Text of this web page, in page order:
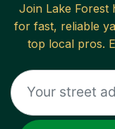
Join Lake Forest
for fast, reliable
top local pros.